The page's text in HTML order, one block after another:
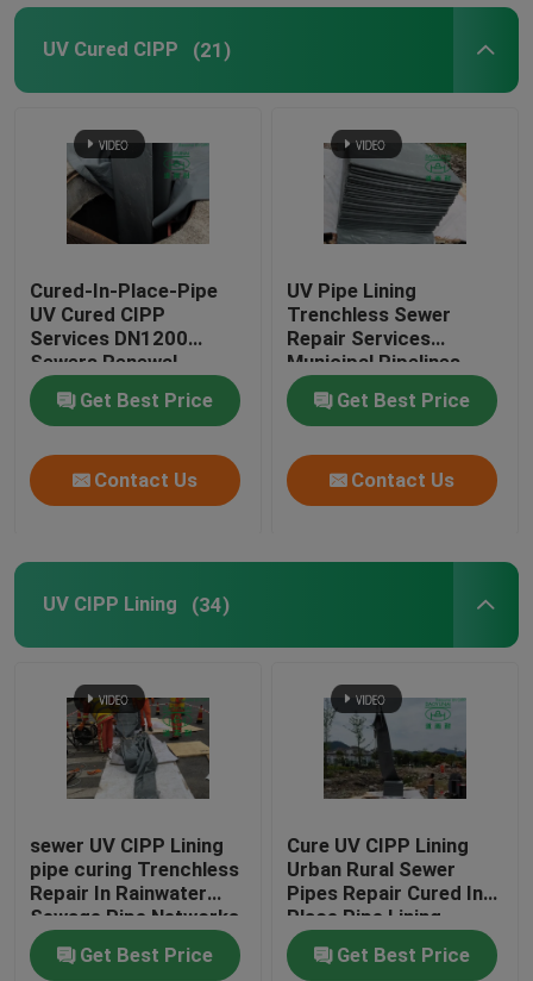
UV Cured CIPP (21)
Cured-In-Place-Pipe
UV Cured CIPP
Services DN1200
Sewers Renewal
Construction
Get Best Price
Contact Us
UV Pipe Lining
Trenchless Sewer
Repair Services
Municipal Pipelines
Maintenance
Assessment
Get Best Price
Contact Us
UV CIPP Lining (34)
sewer UV CIPP Lining
pipe curing Trenchless
Repair In Rainwater
Sewage Pipe Networks
Get Best Price
Cure UV CIPP Lining
Urban Rural Sewer
Pipes Repair Cured In
Place Pipe Lining
Process
Get Best Price